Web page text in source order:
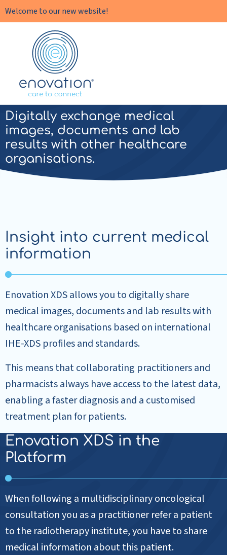
Welcome to our new website!
Enovation
Enovation XDS
Digitally exchange medical
images, documents and lab
results with other healthcare
organisations.
Insight into current medical
information
Enovation XDS allows you to digitally share
medical images, documents and lab results with
healthcare organisations based on international
IHE-XDS profiles and standards.
This means that collaborating practitioners and
pharmacists always have access to the latest data,
enabling a faster diagnosis and a customised
treatment plan for patients.
Enovation XDS in the
Platform
When following a multidisciplinary oncological
consultation you as a practitioner refer a patient
to the radiotherapy institute, you have to share
medical information about this patient.